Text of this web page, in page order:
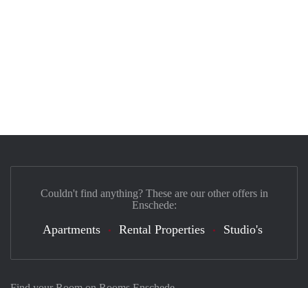
Couldn't find anything? These are our other offers in
Enschede:
Apartments Rental Properties Studio's